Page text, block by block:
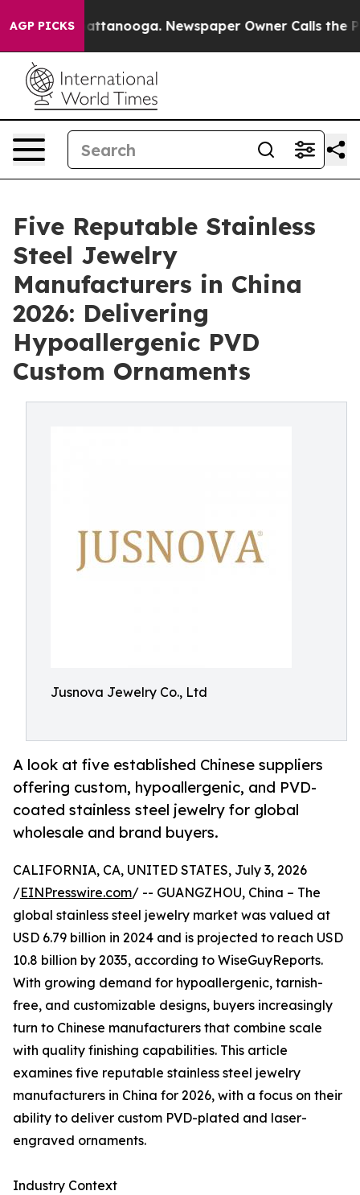
AGP PICKS
in Chattanooga. Newspaper Owner Calls the
Five Reputable Stainless
Steel Jewelry
Manufacturers in China
2026: Delivering
Hypoallergenic PVD
Custom Ornaments
Jusnova Jewelry Co., Ltd
A look at five established Chinese suppliers
offering custom, hypoallergenic, and PVD-
coated stainless steel jewelry for global
wholesale and brand buyers.
CALIFORNIA, CA, UNITED STATES, July 3, 2026
/EINPresswire.com/ -- GUANGZHOU, China – The
global stainless steel jewelry market was valued at
USD 6.79 billion in 2024 and is projected to reach USD
10.8 billion by 2035, according to WiseGuyReports.
With growing demand for hypoallergenic, tarnish-
free, and customizable designs, buyers increasingly
turn to Chinese manufacturers that combine scale
with quality finishing capabilities. This article
examines five reputable stainless steel jewelry
manufacturers in China for 2026, with a focus on their
ability to deliver custom PVD-plated and laser-
engraved ornaments.
Industry Context